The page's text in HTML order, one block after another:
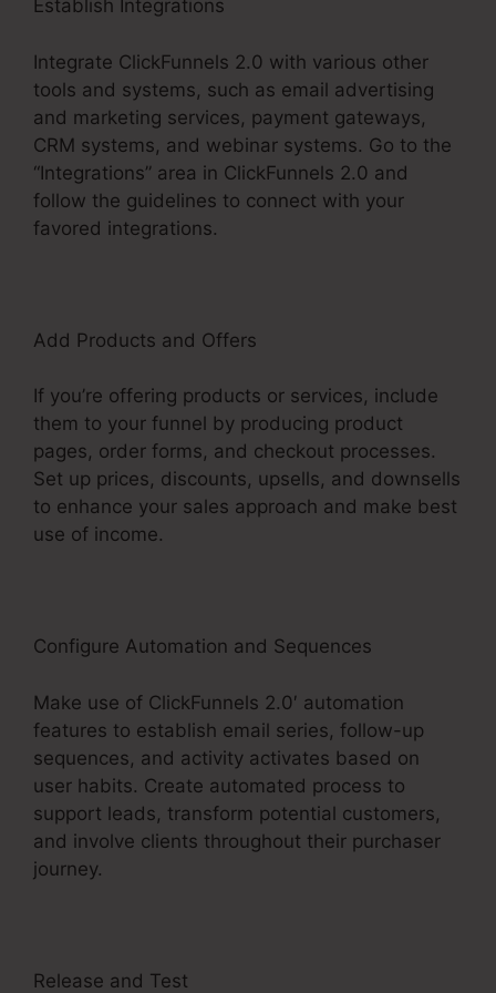
Establish Integrations
Integrate ClickFunnels 2.0 with various other
tools and systems, such as email advertising
and marketing services, payment gateways,
CRM systems, and webinar systems. Go to the
“Integrations” area in ClickFunnels 2.0 and
follow the guidelines to connect with your
favored integrations.
Add Products and Offers
If you’re offering products or services, include
them to your funnel by producing product
pages, order forms, and checkout processes.
Set up prices, discounts, upsells, and downsells
to enhance your sales approach and make best
use of income.
Configure Automation and Sequences
Make use of ClickFunnels 2.0′ automation
features to establish email series, follow-up
sequences, and activity activates based on
user habits. Create automated process to
support leads, transform potential customers,
and involve clients throughout their purchaser
journey.
Release and Test